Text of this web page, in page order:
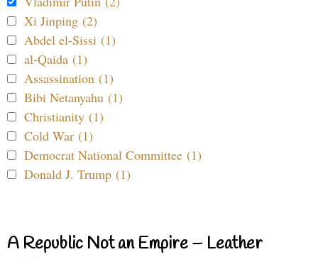
Xi Jinping (2)
Abdel el-Sissi (1)
al-Qaida (1)
Assassination (1)
Bibi Netanyahu (1)
Christianity (1)
Cold War (1)
Democrat National Committee (1)
Donald J. Trump (1)
A Republic Not an Empire – Leather